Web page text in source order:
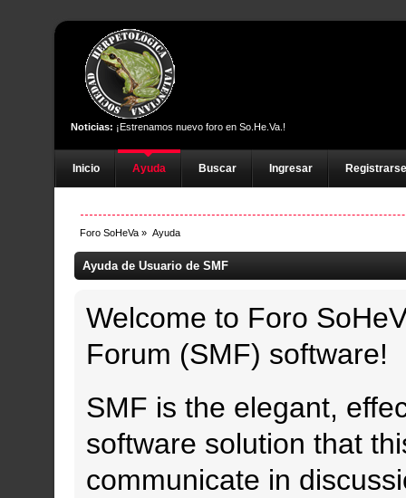
Noticias: ¡Estrenamos nuevo foro en So.He.Va.!
Inicio Ayuda Buscar Ingresar Registrarse
Foro SoHeVa » Ayuda
Ayuda de Usuario de SMF
Welcome to Foro
Forum (SMF) software!
SMF is the elegant,
software solution that
communicate in